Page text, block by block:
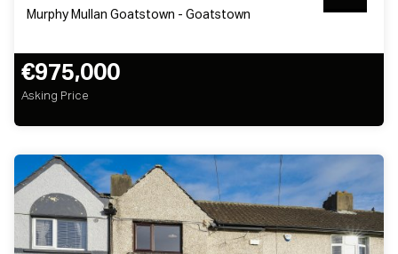
Murphy Mullan Goatstown - Goatstown
€975,000
Asking Price